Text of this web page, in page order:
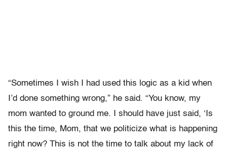
“Sometimes I wish I had used this logic as a kid when
I’d done something wrong,” he said. “You know, my
mom wanted to ground me. I should have just said, ‘Is
this the time, Mom, that we politicize what is happening
right now? This is not the time to talk about my lack of